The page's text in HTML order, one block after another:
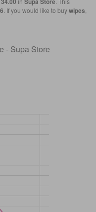
. If you would like to buywipes
- Supa Store